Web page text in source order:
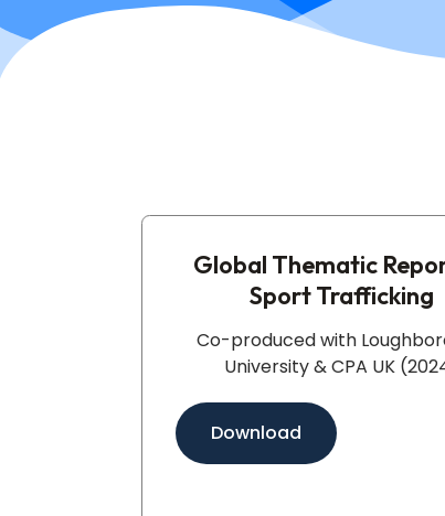
Global Thematic
Sport Trafficking​
Co-produced with
University & CPA UK
Download